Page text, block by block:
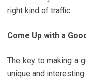
right kind of traffic.
Come Up with a
The key to making a
unique and